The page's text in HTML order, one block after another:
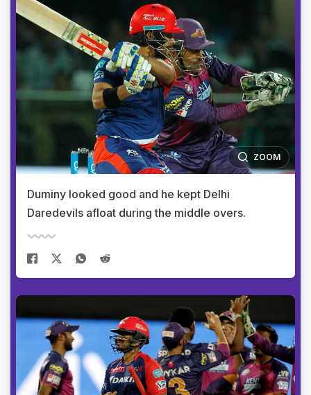
ZOOM
Duminy looked good and he kept Delhi
Daredevils afloat during the middle overs.